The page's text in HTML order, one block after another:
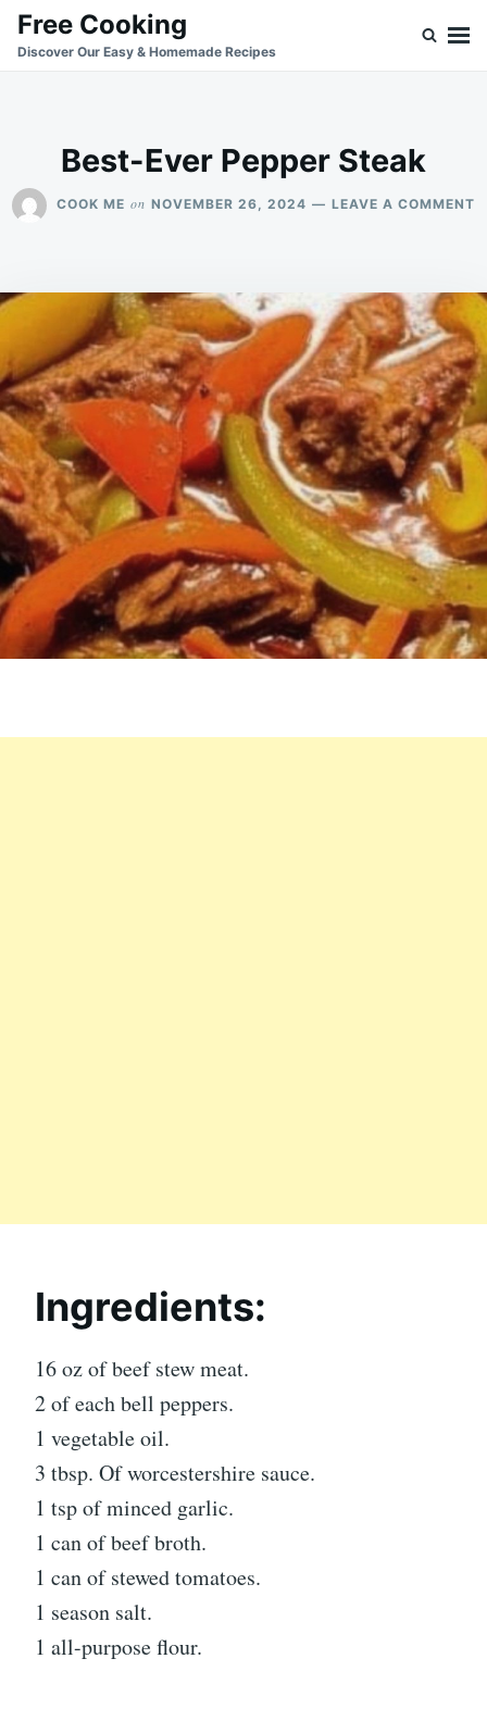
SkipSearch
for:
Free Cooking
Discover Our Easy & Homemade Recipes
Best-Ever Pepper Steak
COOK ME on NOVEMBER 26, 2024 LEAVE A COMMENT
Ingredients:
16 oz of beef stew meat.
2 of each bell peppers.
1 vegetable oil.
3 tbsp. Of worcestershire sauce.
1 tsp of minced garlic.
1 can of beef broth.
1 can of stewed tomatoes.
1 season salt.
1 all-purpose flour.